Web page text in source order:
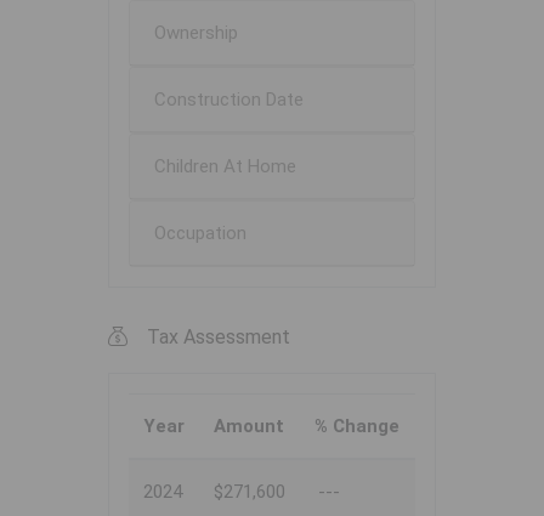
Ownership
Construction Date
Children At Home
Occupation
Tax Assessment
Year Amount % Change
2024 $271,600 ---